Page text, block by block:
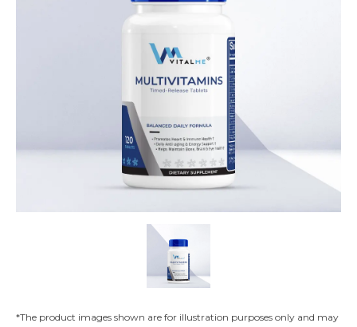
*The product images shown are for illustration purposes only and may